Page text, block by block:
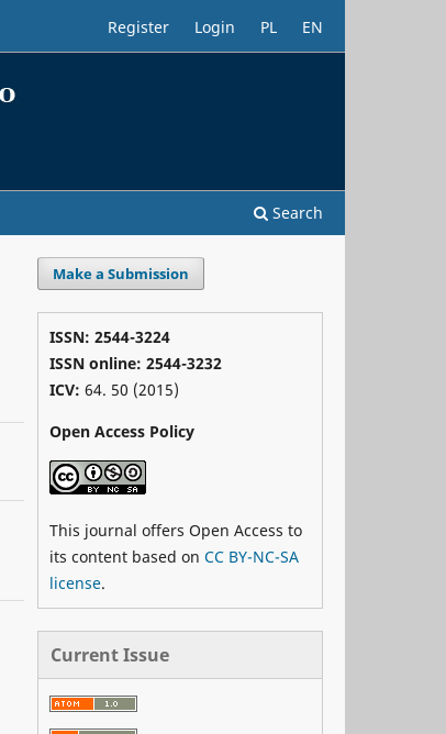
Search
Register Login PL EN
Make a Submission
ISSN: 2544-3224
ISSN online: 2544-3232
ICV: 64. 50 (2015)
Open Access Policy
This journal offers Open Access to
its content based on CC BY-NC-SA
license.
Current Issue